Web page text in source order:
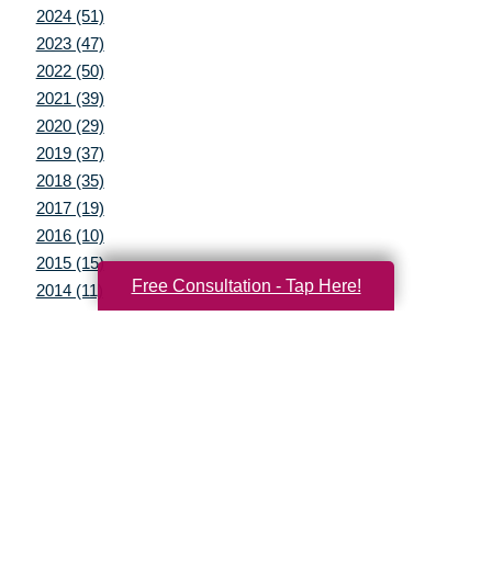
2024 (51)
2023 (47)
2022 (50)
2021 (39)
2020 (29)
2019 (37)
2018 (35)
2017 (19)
2016 (10)
2015 (15)
2014 (11)
Free Consultation - Tap Here!